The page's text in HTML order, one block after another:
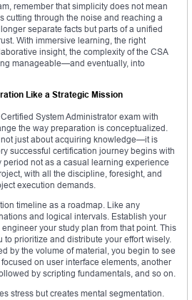
remember that simplicity does not mean
cutting through the noise and reaching a
separate facts but parts of a unified
With immersive learning, the right
insight, the complexity of the CSA
manageable—and eventually, into
Like a Strategic Mission
System Administrator exam with
the way preparation is conceptualized.
just about acquiring knowledge—it is
successful certification journey begins with
period not as a casual learning experience
with all the discipline, foresight, and
execution demands.
timeline as a roadmap. Like any
and logical intervals. Establish your
your study plan from that point. This
prioritize and distribute your effort wisely.
by the volume of material, you begin to see
on user interface elements, another
by scripting fundamentals, and so on.
stress but creates mental segmentation.